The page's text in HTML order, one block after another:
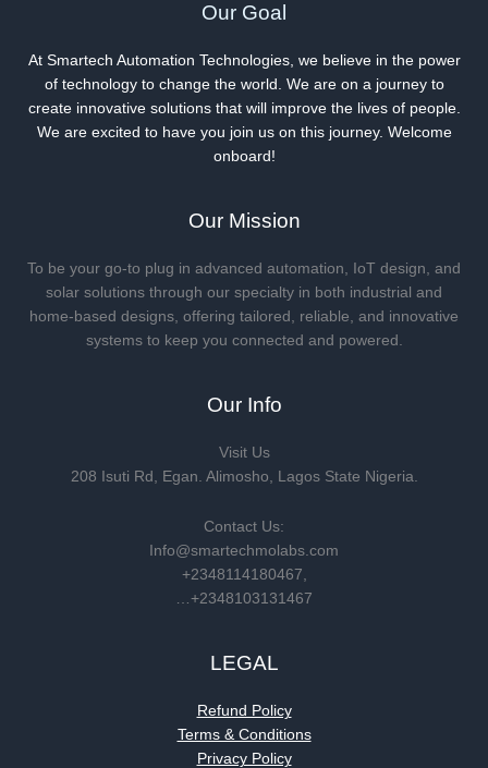
Our Goal
At Smartech Automation Technologies, we believe in the power
of technology to change the world. We are on a journey to
create innovative solutions that will improve the lives of people.
We are excited to have you join us on this journey. Welcome
onboard!
Our Mission
To be your go-to plug in advanced automation, IoT design, and
solar solutions through our specialty in both industrial and
home-based designs, offering tailored, reliable, and innovative
systems to keep you connected and powered.
Our Info
Visit Us
208 Isuti Rd, Egan. Alimosho, Lagos State Nigeria.
Contact Us:
Info@smartechmolabs.com
+2348114180467,
…+2348103131467
LEGAL
Refund Policy
Terms & Conditions
Privacy Policy